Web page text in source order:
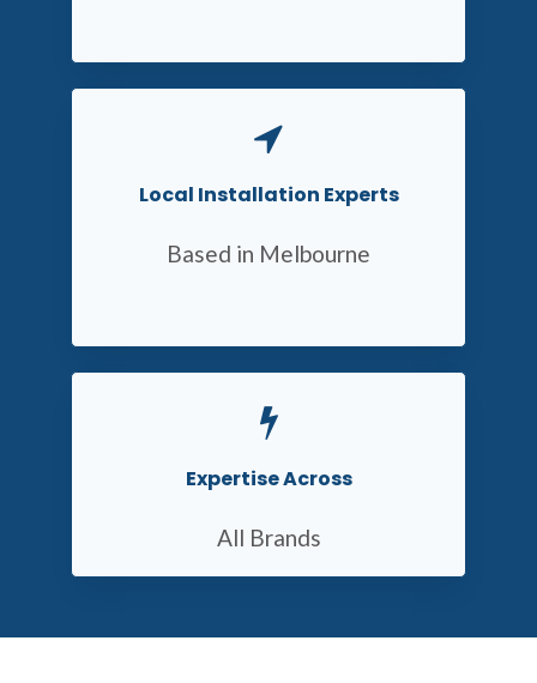
Local Installation Experts
Based in Melbourne
Expertise Across
All Brands